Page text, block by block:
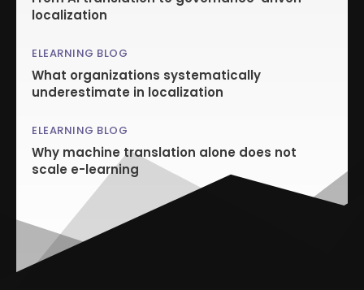
localization
ELEARNING BLOG
What organizations systematically
underestimate in localization
ELEARNING BLOG
Why machine translation alone does not
scale e-learning